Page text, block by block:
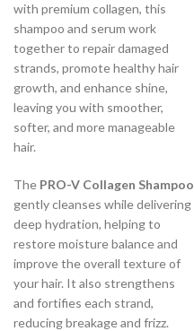
with premium collagen, this
shampoo and serum work
together to repair damaged
strands, promote healthy hair
growth, and enhance shine,
leaving you with smoother,
softer, and more manageable
hair.
The PRO-V Collagen Shampoo
gently cleanses while delivering
deep hydration, helping to
restore moisture balance and
improve the overall texture of
your hair. It also strengthens
and fortifies each strand,
reducing breakage and frizz.